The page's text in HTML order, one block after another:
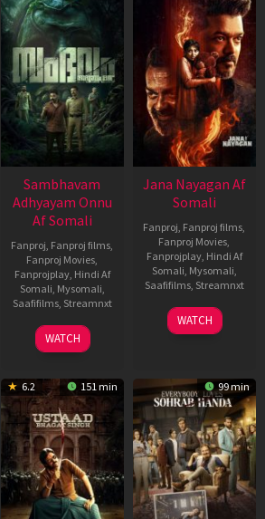
Sambhavam
Adhyayam Onnu
Af Somali
Fanproj, Fanproj films,
Fanproj Movies,
Fanprojplay, Hindi Af
Somali, Mysomali,
Saafifilms, Streamnxt
06
Mar
WATCH
Jana Nayagan Af
Somali
Fanproj, Fanproj films,
Fanproj Movies,
Fanprojplay, Hindi Af
Somali, Mysomali,
Saafifilms, Streamnxt
10
Apr
WATCH
6.2 151 min 99 min